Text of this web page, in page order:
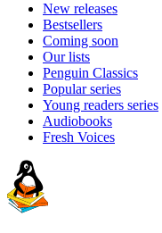
New releases
Bestsellers
Coming soon
Our lists
Penguin Classics
Popular series
Young readers series
Audiobooks
Fresh Voices